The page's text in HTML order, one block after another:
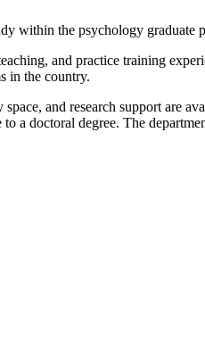
within the psychology
and practice training
in the country.
and research support are
to a doctoral degree. The